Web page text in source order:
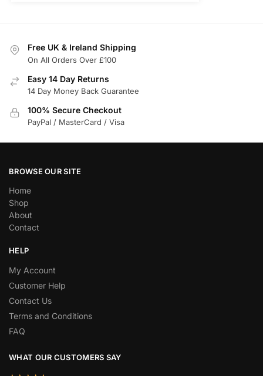
Free UK & Ireland Shipping
On All Orders Over £100
Easy 14 Day Returns
14 Day Money Back Guarantee
100% Secure Checkout
PayPal / MasterCard / Visa
BROWSE OUR SITE
Home
Shop
About
Contact
HELP
My Account
Customer Help
Contact Us
Terms and Conditions
FAQ
WHAT OUR CUSTOMERS SAY